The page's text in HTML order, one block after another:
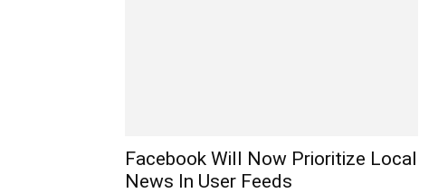
Facebook Will Now Prioritize Local
News In User Feeds